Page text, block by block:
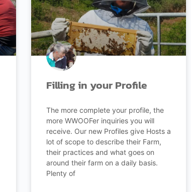
Filling in your Profile
The more complete your profile, the
more WWOOFer inquiries you will
receive. Our new Profiles give Hosts a
lot of scope to describe their Farm,
their practices and what goes on
around their farm on a daily basis.
Plenty of